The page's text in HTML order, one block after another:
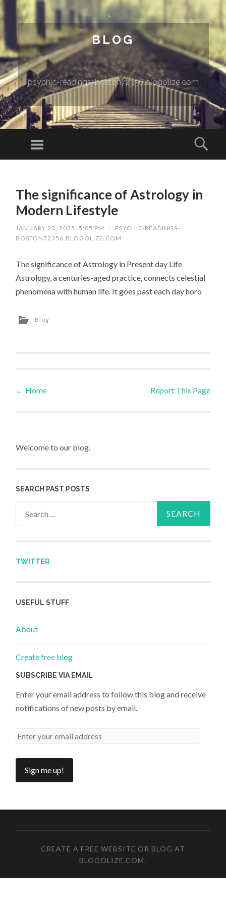
BLOG
psychic-readings-boston72356.blogolize.com
Menu
The significance of Astrology in
Modern Lifestyle
JANUARY 23, 2025, 5:05 PM /
PSYCHIC-READINGS-
BOSTON72356.BLOGOLIZE.COM
The significance of Astrology in Present day Life
Astrology, a centuries-aged practice, connects celestial
phenomena with human life. It goes past each day horo
Blog
Post navigation
← Home Report This Page
Welcome to our blog.
SEARCH PAST POSTS
TWITTER
USEFUL STUFF
About
Create free blog
SUBSCRIBE VIA EMAIL
Enter your email address to follow this blog and receive
notifications of new posts by email.
CREATE A FREE WEBSITE OR BLOG AT
BLOGOLIZE.COM.